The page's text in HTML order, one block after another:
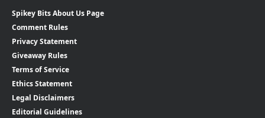
Spikey Bits About Us Page
Comment Rules
Privacy Statement
Giveaway Rules
Terms of Service
Ethics Statement
Legal Disclaimers
Editorial Guidelines